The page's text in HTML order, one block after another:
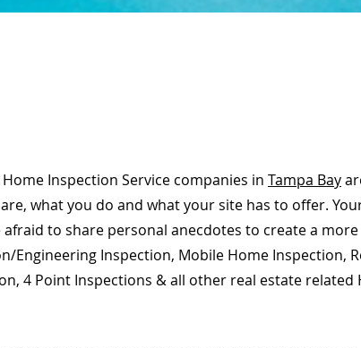
Inspection Service companies in Tampa Bay
what you do and what your site has to offer.
to share personal anecdotes to create a more
Engineering Inspection, Mobile Home Inspection,
4 Point Inspections & all other real estate related